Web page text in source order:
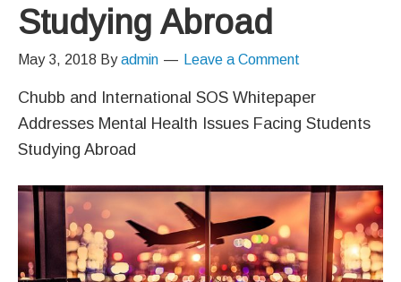
Studying Abroad
May 3, 2018 Byadmin Leave a Comment
Chubb and International SOS Whitepaper
Addresses Mental Health Issues Facing Students
Studying Abroad